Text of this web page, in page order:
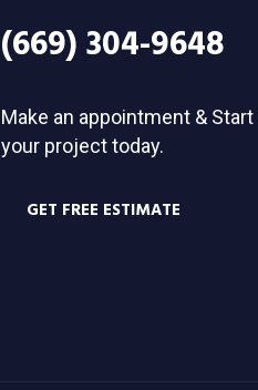
(669) 304-9648
Make an appointment & Start
your project today.
GET FREE ESTIMATE